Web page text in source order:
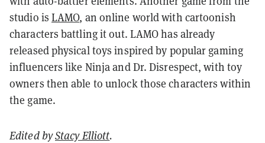
studio is LAMO, an online world with cartoonish
characters battling it out. LAMO has already
released physical toys inspired by popular gaming
influencers like Ninja and Dr. Disrespect, with toy
owners then able to unlock those characters within
the game.
Edited byStacy Elliott.